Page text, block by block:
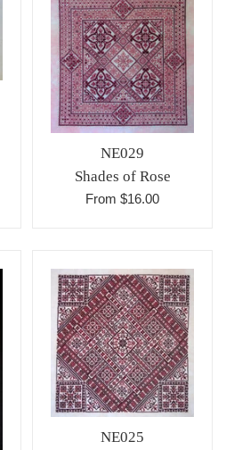
NE029
Shades of Rose
From $16.00
NE025